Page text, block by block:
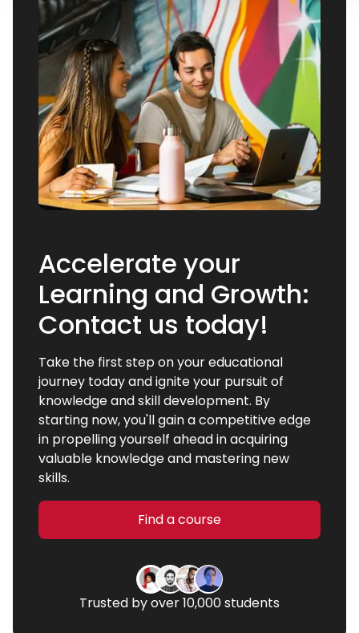
Accelerate your
Learning and Growth:
Contact us today!
Take the first step on your educational
journey today and ignite your pursuit of
knowledge and skill development. By
starting now, you'll gain a competitive edge
in propelling yourself ahead in acquiring
valuable knowledge and mastering new
skills.
Find a course
Trusted by over 10,000 students